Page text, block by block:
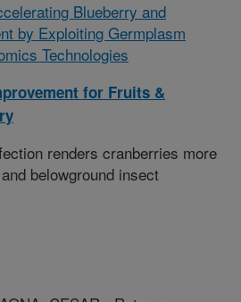
Blueberry and
by Exploiting Germplasm
Technologies
for Fruits &
renders cranberries more
belowground insect